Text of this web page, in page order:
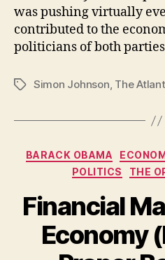
was pushing virtually
contributed to the
politicians of both
TagsSimon Johnson, The
BARACK OBAMA
POLITICS
THE
Financial
Economy